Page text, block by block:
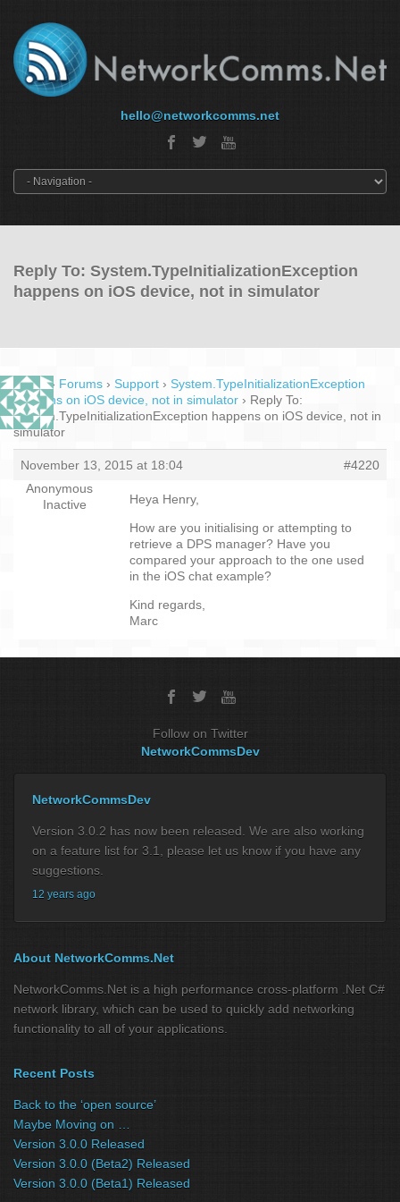
hello@networkcomms.net
Reply To: System.TypeInitializationException
happens on iOS device, not in simulator
Home › Forums › Support › System.TypeInitializationException
happens on iOS device, not in simulator › Reply To:
System.TypeInitializationException happens on iOS device, not in
simulator
November 13, 2015 at 18:04
#4220
Anonymous
Inactive
Heya Henry,
How are you initialising or attempting to
retrieve a DPS manager? Have you
compared your approach to the one used
in the iOS chat example?
Kind regards,
Marc
Follow on Twitter
NetworkCommsDev
NetworkCommsDev
Version 3.0.2 has now been released. We are also working
on a feature list for 3.1, please let us know if you have any
suggestions.
12 years ago
About NetworkComms.Net
NetworkComms.Net is a high performance cross-platform .Net C#
network library, which can be used to quickly add networking
functionality to all of your applications.
Recent Posts
Back to the ‘open source’
Maybe Moving on …
Version 3.0.0 Released
Version 3.0.0 (Beta2) Released
Version 3.0.0 (Beta1) Released